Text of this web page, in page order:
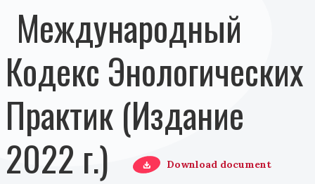
Международный
Кодекс Энологических
Практик (Издание
2022 г.)
Download document